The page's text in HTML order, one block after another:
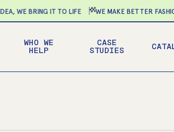
WE BRING IT TO LIFE WE MAKE BETTER
WHO WE
HELP
CASE
STUDIES